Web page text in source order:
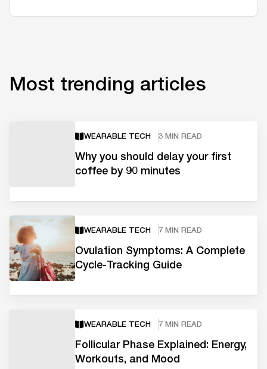
Most trending articles
WEARABLE TECH 3 MIN READ
Why you should delay your first
coffee by 90 minutes
WEARABLE TECH 7 MIN READ
Ovulation Symptoms: A Complete
Cycle-Tracking Guide
WEARABLE TECH 7 MIN READ
Follicular Phase Explained: Energy,
Workouts, and Mood